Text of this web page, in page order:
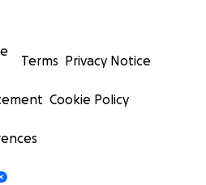
Terms Privacy Notice
Cookie Policy